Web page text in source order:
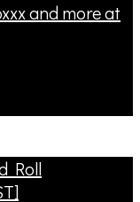
and more at